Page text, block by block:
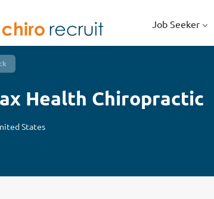
Job Seeker
Health Chiropractic
States